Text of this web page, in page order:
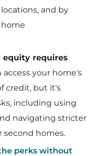
and by
equity requires
access your home's
credit, but it's
including using
navigating stricter
homes.
perks without